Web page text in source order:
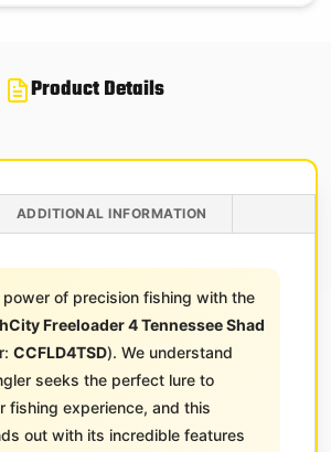
Product Details
ADDITIONAL INFORMATION
power of precision fishing with the
Freeloader 4 Tennessee Shad
CCFLD4TSD). We understand
seeks the perfect lure to
fishing experience, and this
out with its incredible features